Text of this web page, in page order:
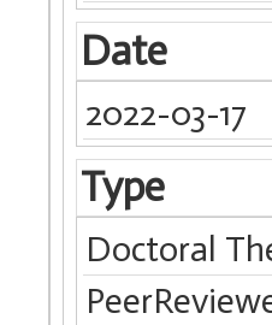
Date
2022-03-17
Type
Doctoral